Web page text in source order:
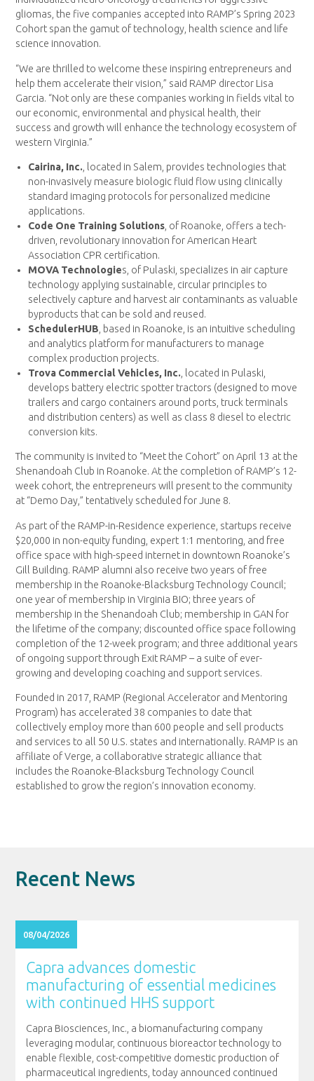
gliomas, the five companies accepted into RAMP’s Spring 2023
Cohort span the gamut of technology, health science and life
science innovation.
“We are thrilled to welcome these inspiring entrepreneurs and
help them accelerate their vision,” said RAMP director Lisa
Garcia. “Not only are these companies working in fields vital to
our economic, environmental and physical health, their
success and growth will enhance the technology ecosystem of
western Virginia.”
Cairina, Inc. , located in Salem, provides technologies that
non-invasively measure biologic fluid flow using clinically
standard imaging protocols for personalized medicine
applications.
Code One Training Solutions , of Roanoke, offers a tech-
driven, revolutionary innovation for American Heart
Association CPR certification.
MOVA Technologies, of Pulaski, specializes in air capture
technology applying sustainable, circular principles to
selectively capture and harvest air contaminants as valuable
byproducts that can be sold and reused.
SchedulerHUB , based in Roanoke, is an intuitive scheduling
and analytics platform for manufacturers to manage
complex production projects.
Trova Commercial Vehicles, Inc. , located in Pulaski,
develops battery electric spotter tractors (designed to move
trailers and cargo containers around ports, truck terminals
and distribution centers) as well as class 8 diesel to electric
conversion kits.
The community is invited to “Meet the Cohort” on April 13 at the
Shenandoah Club in Roanoke. At the completion of RAMP’s 12-
week cohort, the entrepreneurs will present to the community
at “Demo Day,” tentatively scheduled for June 8.
As part of the RAMP-in-Residence experience, startups receive
$20,000 in non-equity funding, expert 1:1 mentoring, and free
office space with high-speed internet in downtown Roanoke’s
Gill Building. RAMP alumni also receive two years of free
membership in the Roanoke-Blacksburg Technology Council;
one year of membership in Virginia BIO; three years of
membership in the Shenandoah Club; membership in GAN for
the lifetime of the company; discounted office space following
completion of the 12-week program; and three additional years
of ongoing support through Exit RAMP – a suite of ever-
growing and developing coaching and support services.
Founded in 2017, RAMP (Regional Accelerator and Mentoring
Program) has accelerated 38 companies to date that
collectively employ more than 600 people and sell products
and services to all 50 U.S. states and internationally. RAMP is an
affiliate of Verge, a collaborative strategic alliance that
includes the Roanoke-Blacksburg Technology Council
established to grow the region’s innovation economy.
Recent News
08/04/2026
Capra advances domestic
manufacturing of essential medicines
with continued HHS support
Capra Biosciences, Inc., a biomanufacturing company
leveraging modular, continuous bioreactor technology to
enable flexible, cost-competitive domestic production of
pharmaceutical ingredients, today announced continued